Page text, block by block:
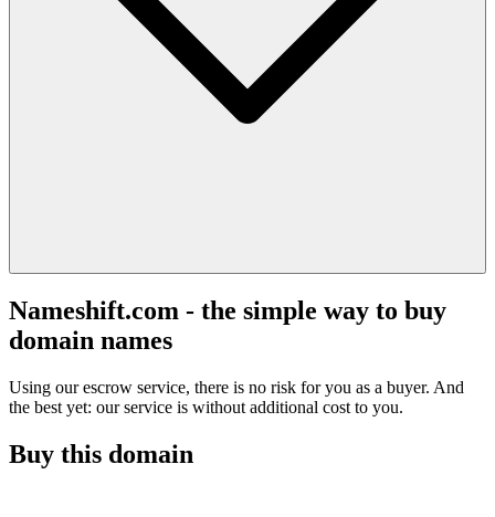
Nameshift.com - the simple way to buy
domain names
Using our escrow service, there is no risk for you as a buyer. And
the best yet: our service is without additional cost to you.
Buy this domain